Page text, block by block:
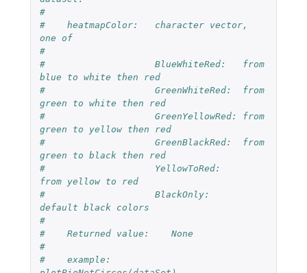
#
#    heatmapColor:   character vector,
one of
#
#                    BlueWhiteRed:   from
blue to white then red
#                    GreenWhiteRed:  from
green to white then red
#                    GreenYellowRed: from
green to yellow then red
#                    GreenBlackRed:  from
green to black then red
#                    YellowToRed:
from yellow to red
#                    BlackOnly:
default black colors
#
#    Returned value:    None
#
#    example: